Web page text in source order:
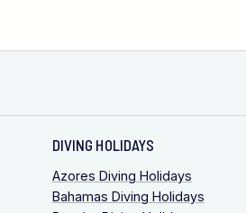
DIVING HOLIDAYS
Azores Diving Holidays
Bahamas Diving Holidays